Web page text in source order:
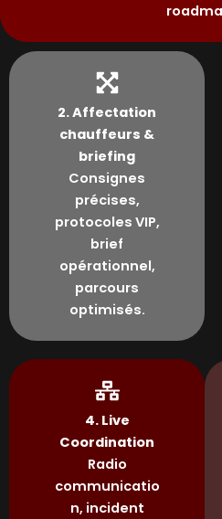
2. Affectation
chauffeurs &
briefing
Consignes
précises,
protocoles VIP,
brief
opérationnel,
parcours
optimisés.
4. Live
Coordination
Radio
communicatio
n, incident